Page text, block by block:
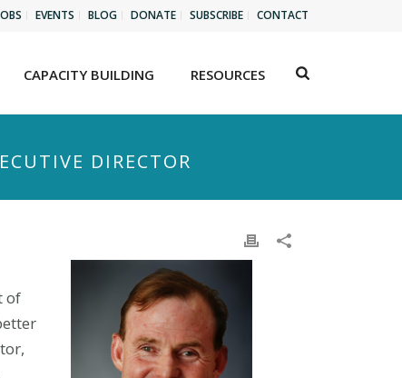
EVENTS BLOG DONATE SUBSCRIBE CONTACT
CAPACITY BUILDING RESOURCES
DIRECTOR
of